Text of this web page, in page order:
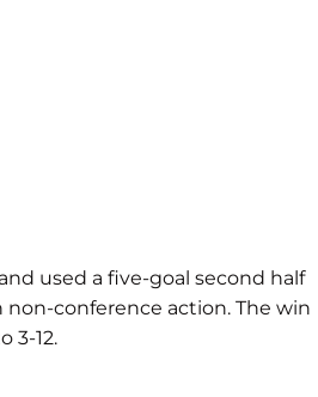
used a five-goal second half
conference action. The win
3-12.